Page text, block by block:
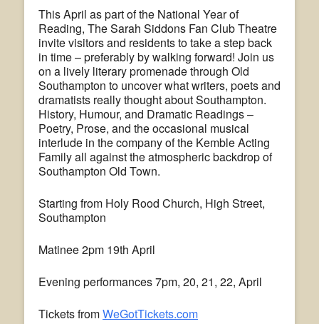
This April as part of the National Year of
Reading, The Sarah Siddons Fan Club Theatre
invite visitors and residents to take a step back
in time – preferably by walking forward! Join us
on a lively literary promenade through Old
Southampton to uncover what writers, poets and
dramatists really thought about Southampton.
History, Humour, and Dramatic Readings –
Poetry, Prose, and the occasional musical
interlude in the company of the Kemble Acting
Family all against the atmospheric backdrop of
Southampton Old Town.
Starting from Holy Rood Church, High Street,
Southampton
Matinee 2pm 19th April
Evening performances 7pm, 20, 21, 22, April
Tickets fromWeGotTickets.com